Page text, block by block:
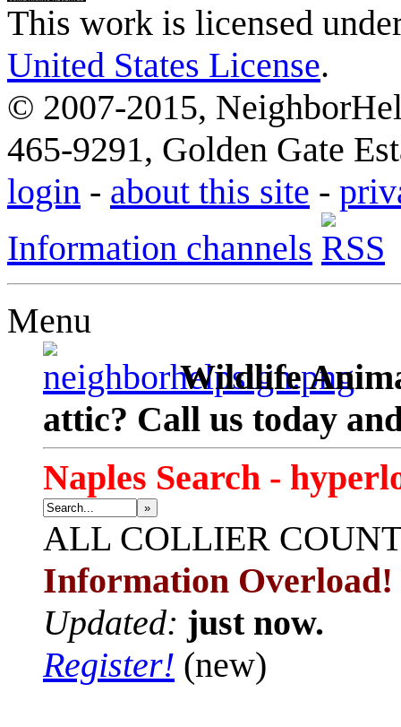
This work is licensed
United States License.
© 2007-2015,
465-9291, Golden Gate
login - about this site -
Information channels
Menu
Wildlife
attic? Call us today
Naples Search -
»
ALL COLLIER
Information Overload!
Updated: just now.
Register! (new)